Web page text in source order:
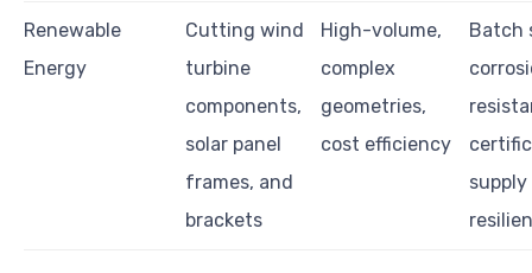
Renewable
Energy
Cutting wind
turbine
components,
solar panel
frames, and
brackets
High-volume,
complex
geometries,
cost efficiency
Batch